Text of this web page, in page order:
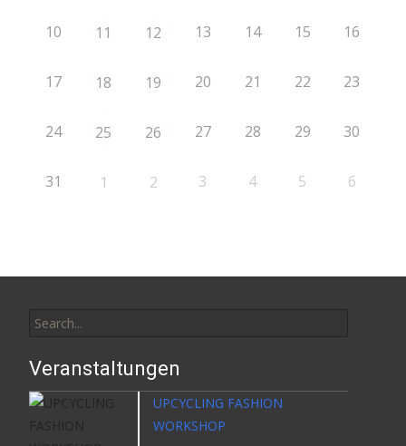
10 11 12 13 14 15 16
17 18 19 20 21 22 23
24 25 26 27 28 29 30
31 1 2 3 4 5 6
for:
Veranstaltungen
UPCYCLING FASHION
WORKSHOP